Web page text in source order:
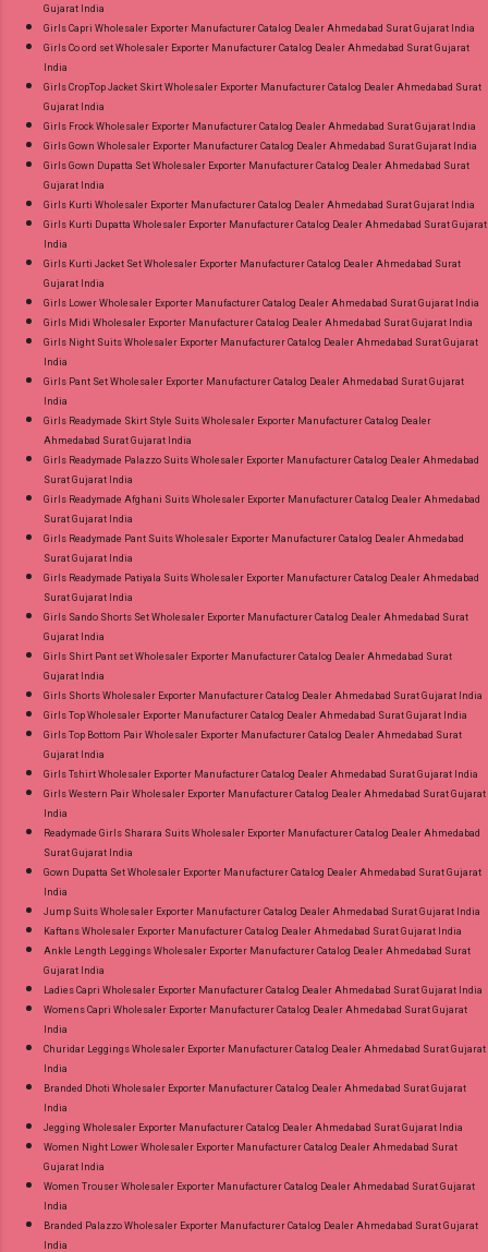
Gujarat India
Girls Capri Wholesaler Exporter Manufacturer Catalog Dealer Ahmedabad Surat Gujarat India
Girls Co ord set Wholesaler Exporter Manufacturer Catalog Dealer Ahmedabad Surat Gujarat
India
Girls CropTop Jacket Skirt Wholesaler Exporter Manufacturer Catalog Dealer Ahmedabad Surat
Gujarat India
Girls Frock Wholesaler Exporter Manufacturer Catalog Dealer Ahmedabad Surat Gujarat India
Girls Gown Wholesaler Exporter Manufacturer Catalog Dealer Ahmedabad Surat Gujarat India
Girls Gown Dupatta Set Wholesaler Exporter Manufacturer Catalog Dealer Ahmedabad Surat
Gujarat India
Girls Kurti Wholesaler Exporter Manufacturer Catalog Dealer Ahmedabad Surat Gujarat India
Girls Kurti Dupatta Wholesaler Exporter Manufacturer Catalog Dealer Ahmedabad Surat Gujarat
India
Girls Kurti Jacket Set Wholesaler Exporter Manufacturer Catalog Dealer Ahmedabad Surat
Gujarat India
Girls Lower Wholesaler Exporter Manufacturer Catalog Dealer Ahmedabad Surat Gujarat India
Girls Midi Wholesaler Exporter Manufacturer Catalog Dealer Ahmedabad Surat Gujarat India
Girls Night Suits Wholesaler Exporter Manufacturer Catalog Dealer Ahmedabad Surat Gujarat
India
Girls Pant Set Wholesaler Exporter Manufacturer Catalog Dealer Ahmedabad Surat Gujarat
India
Girls Readymade Skirt Style Suits Wholesaler Exporter Manufacturer Catalog Dealer
Ahmedabad Surat Gujarat India
Girls Readymade Palazzo Suits Wholesaler Exporter Manufacturer Catalog Dealer Ahmedabad
Surat Gujarat India
Girls Readymade Afghani Suits Wholesaler Exporter Manufacturer Catalog Dealer Ahmedabad
Surat Gujarat India
Girls Readymade Pant Suits Wholesaler Exporter Manufacturer Catalog Dealer Ahmedabad
Surat Gujarat India
Girls Readymade Patiyala Suits Wholesaler Exporter Manufacturer Catalog Dealer Ahmedabad
Surat Gujarat India
Girls Sando Shorts Set Wholesaler Exporter Manufacturer Catalog Dealer Ahmedabad Surat
Gujarat India
Girls Shirt Pant set Wholesaler Exporter Manufacturer Catalog Dealer Ahmedabad Surat
Gujarat India
Girls Shorts Wholesaler Exporter Manufacturer Catalog Dealer Ahmedabad Surat Gujarat India
Girls Top Wholesaler Exporter Manufacturer Catalog Dealer Ahmedabad Surat Gujarat India
Girls Top Bottom Pair Wholesaler Exporter Manufacturer Catalog Dealer Ahmedabad Surat
Gujarat India
Girls Tshirt Wholesaler Exporter Manufacturer Catalog Dealer Ahmedabad Surat Gujarat India
Girls Western Pair Wholesaler Exporter Manufacturer Catalog Dealer Ahmedabad Surat Gujarat
India
Readymade Girls Sharara Suits Wholesaler Exporter Manufacturer Catalog Dealer Ahmedabad
Surat Gujarat India
Gown Dupatta Set Wholesaler Exporter Manufacturer Catalog Dealer Ahmedabad Surat Gujarat
India
Jump Suits Wholesaler Exporter Manufacturer Catalog Dealer Ahmedabad Surat Gujarat India
Kaftans Wholesaler Exporter Manufacturer Catalog Dealer Ahmedabad Surat Gujarat India
Ankle Length Leggings Wholesaler Exporter Manufacturer Catalog Dealer Ahmedabad Surat
Gujarat India
Ladies Capri Wholesaler Exporter Manufacturer Catalog Dealer Ahmedabad Surat Gujarat India
Womens Capri Wholesaler Exporter Manufacturer Catalog Dealer Ahmedabad Surat Gujarat
India
Churidar Leggings Wholesaler Exporter Manufacturer Catalog Dealer Ahmedabad Surat Gujarat
India
Branded Dhoti Wholesaler Exporter Manufacturer Catalog Dealer Ahmedabad Surat Gujarat
India
Jegging Wholesaler Exporter Manufacturer Catalog Dealer Ahmedabad Surat Gujarat India
Women Night Lower Wholesaler Exporter Manufacturer Catalog Dealer Ahmedabad Surat
Gujarat India
Women Trouser Wholesaler Exporter Manufacturer Catalog Dealer Ahmedabad Surat Gujarat
India
Branded Palazzo Wholesaler Exporter Manufacturer Catalog Dealer Ahmedabad Surat Gujarat
India